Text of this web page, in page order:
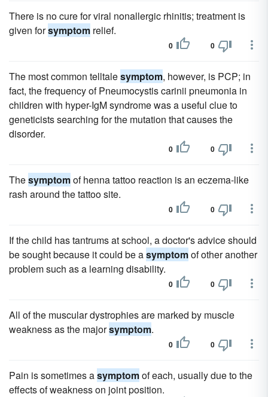
There is no cure for viral nonallergic rhinitis; treatment is
given forsymptom relief.
0 0
The most common telltalesymptom, however, is PCP; in
fact, the frequency of Pneumocystis carinii pneumonia in
children with hyper-IgM syndrome was a useful clue to
geneticists searching for the mutation that causes the
disorder.
0 0
Thesymptomof henna tattoo reaction is an eczema-like
rash around the tattoo site.
0 0
If the child has tantrums at school, a doctor's advice should
be sought because it could be asymptomof other another
problem such as a learning disability.
0 0
All of the muscular dystrophies are marked by muscle
weakness as the majorsymptom.
0 0
Pain is sometimes asymptomof each, usually due to the
effects of weakness on joint position.